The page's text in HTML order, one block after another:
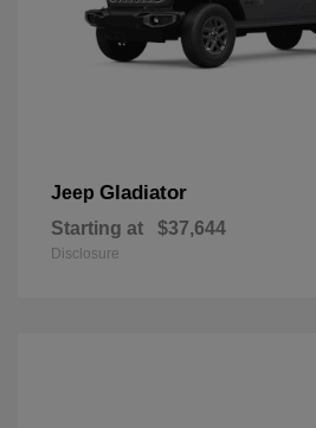
Jeep Gladiator
Starting at $37,644
Disclosure